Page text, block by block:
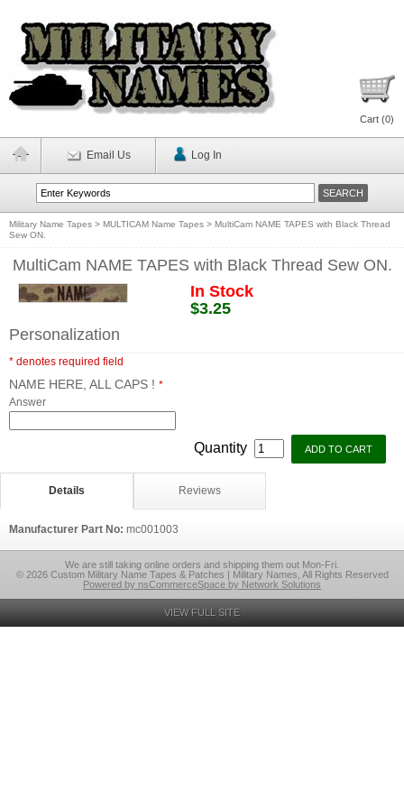
Cart (0)
Email Us Log In
Military Name Tapes > MULTICAM Name Tapes > MultiCam NAME TAPES with Black Thread
Sew ON.
MultiCam NAME TAPES with Black Thread Sew ON.
In Stock
$3.25
Personalization
* denotes required field
NAME HERE, ALL CAPS ! *
Answer
Quantity
Details Reviews
Manufacturer Part No: mc001003
We are still taking online orders and shipping them out Mon-Fri.
© 2026 Custom Military Name Tapes & Patches | Military Names, All Rights Reserved
Powered by nsCommerceSpace by Network Solutions
VIEW FULL SITE